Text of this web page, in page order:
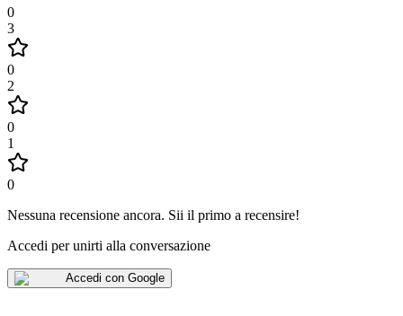
0
3
0
2
0
1
0
Nessuna recensione ancora. Sii il primo a recensire!
Accedi per unirti alla conversazione
Accedi con Google